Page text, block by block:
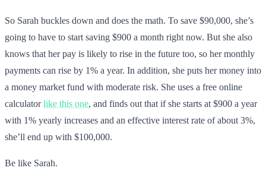
So Sarah buckles down and does the math. To save $90,000, she’s
going to have to start saving $900 a month right now. But she also
knows that her pay is likely to rise in the future too, so her monthly
payments can rise by 1% a year. In addition, she puts her money into
a money market fund with moderate risk. She uses a free online
calculatorlike this one, and finds out that if she starts at $900 a year
with 1% yearly increases and an effective interest rate of about 3%,
she’ll end up with $100,000.
Be like Sarah.